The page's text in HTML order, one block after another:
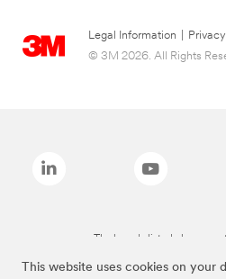
This website uses cookies on your
Legal Information
© 3M 2026. All Rights
The brands listed above are